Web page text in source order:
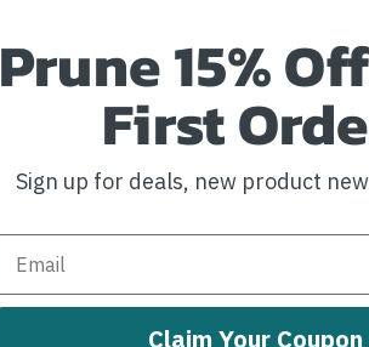
Prune 15%
First
Sign up for deals, new product
Claim Your Coupon